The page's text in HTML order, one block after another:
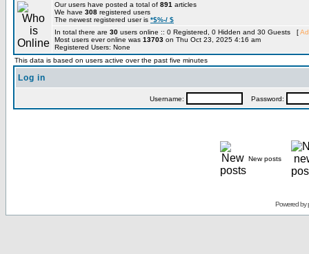
Our users have posted a total of 891 articles
We have 308 registered users
The newest registered user is *$%-/ $
In total there are 30 users online :: 0 Registered, 0 Hidden and 30 Guests [
Most users ever online was 13703 on Thu Oct 23, 2025 4:16 am
Registered Users: None
This data is based on users active over the past five minutes
Log in
Username: Password:
New posts
Powered by